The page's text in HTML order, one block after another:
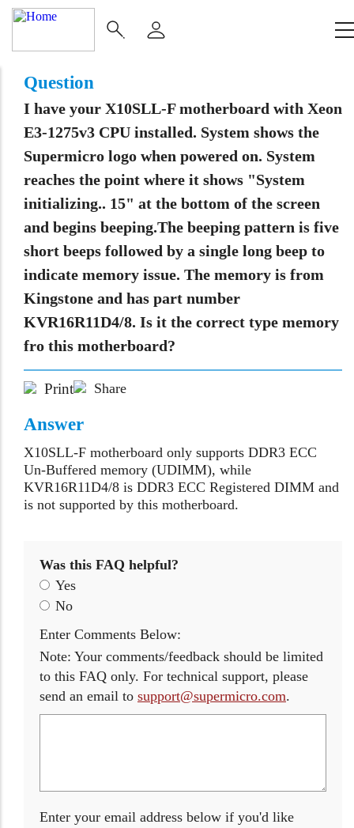
Main
Question
I have your X10SLL-F motherboard with Xeon
E3-1275v3 CPU installed. System shows the
Supermicro logo when powered on. System
reaches the point where it shows "System
initializing.. 15" at the bottom of the screen
and begins beeping.The beeping pattern is five
short beeps followed by a single long beep to
indicate memory issue. The memory is from
Kingstone and has part number
KVR16R11D4/8. Is it the correct type memory
fro this motherboard?
Print Share
Answer
X10SLL-F motherboard only supports DDR3 ECC
Un-Buffered memory (UDIMM), while
KVR16R11D4/8 is DDR3 ECC Registered DIMM and
is not supported by this motherboard.
Was this FAQ helpful?
Yes
No
Enter Comments Below:
Note: Your comments/feedback should be limited
to this FAQ only. For technical support, please
send an email to support@supermicro.com.
Enter your email address below if you'd like